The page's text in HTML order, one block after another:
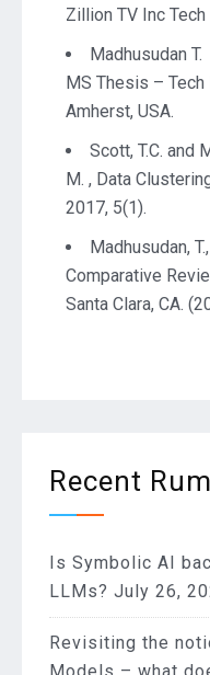
Zillion TV Inc
Madhusudan
MS Thesis –
Amherst, USA.
Scott, T.C. and
M. , Data
2017, 5(1).
Madhusudan,
Comparative
Santa Clara, CA.
Recent
Is Symbolic AI
LLMs? July 26,
Revisiting the